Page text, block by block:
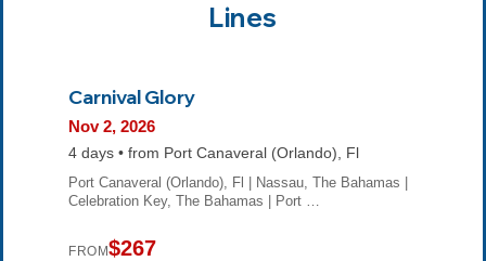
Lines
Carnival Glory
Nov 2, 2026
4 days • from Port Canaveral (Orlando), Fl
Port Canaveral (Orlando), Fl | Nassau, The Bahamas |
Celebration Key, The Bahamas | Port …
FROM$267